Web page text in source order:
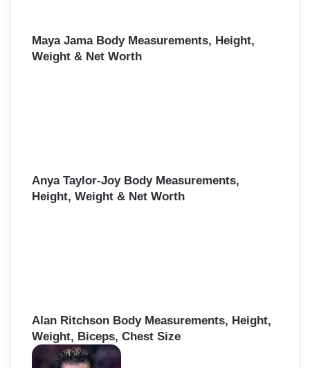
Maya Jama Body Measurements, Height,
Weight & Net Worth
Anya Taylor-Joy Body Measurements,
Height, Weight & Net Worth
Alan Ritchson Body Measurements, Height,
Weight, Biceps, Chest Size